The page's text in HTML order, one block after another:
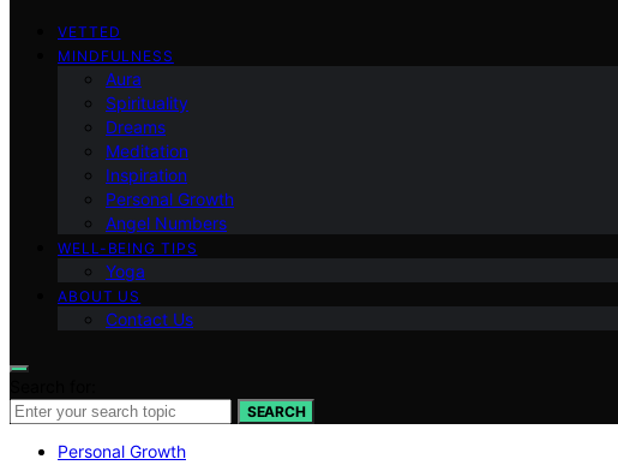
VETTED
MINDFULNESS
Aura
Spirituality
Dreams
Meditation
Inspiration
Personal Growth
Angel Numbers
WELL-BEING TIPS
Yoga
ABOUT US
Contact Us
SEARCH
Personal Growth